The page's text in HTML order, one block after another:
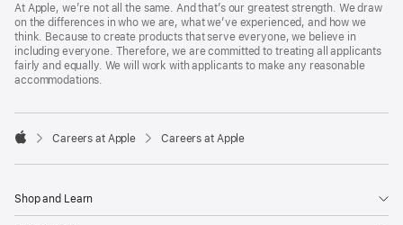
Footer
At Apple, we’re not all the same. And that’s our greatest strength. We draw
on the differences in who we are, what we’ve experienced, and how we
think. Because to create products that serve everyone, we believe in
including everyone. Therefore, we are committed to treating all applicants
fairly and equally. We will work with applicants to make any reasonable
accommodations.

Careers at Apple Careers at Apple
Shop and Learn